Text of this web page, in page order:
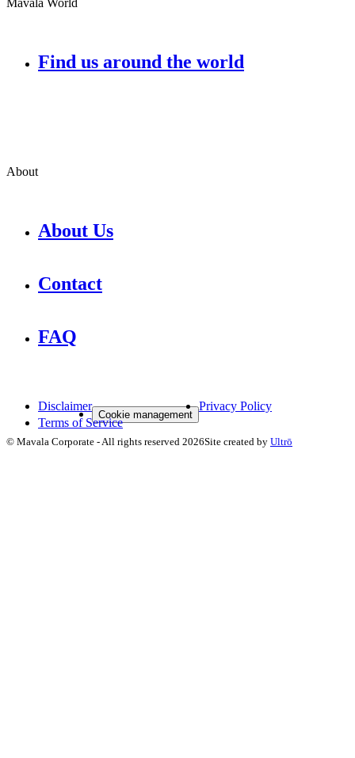
Mavala World
Find us around the world
About
About Us
Contact
FAQ
Disclaimer
Cookie management
Privacy Policy
Terms of Service
© Mavala Corporate - All rights reserved 2026Site created by Ultrō